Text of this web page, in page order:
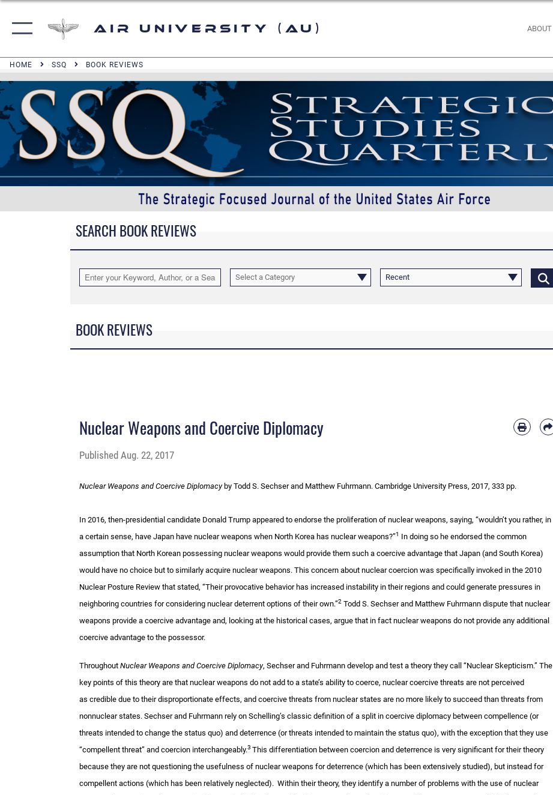
Air University (AU) ABOUT
HOME SSQ BOOK REVIEWS
SEARCH BOOK REVIEWS
Select a Category Recent
BOOK REVIEWS
Nuclear Weapons and Coercive Diplomacy
Published Aug. 22, 2017
Nuclear Weapons and Coercive Diplomacyby Todd S. Sechser and Matthew Fuhrmann. Cambridge University Press, 2017, 333 pp.
In 2016, then-presidential candidate Donald Trump appeared to endorse the proliferation of nuclear weapons, saying, “wouldn’t you rather, in
a certain sense, have Japan have nuclear weapons when North Korea has nuclear weapons?”1
In doing so he endorsed the common
assumption that North Korean possessing nuclear weapons would provide them such a coercive advantage that Japan (and South Korea)
would have no choice but to similarly acquire nuclear weapons. This concern about nuclear coercion was specifically invoked in the 2010
Nuclear Posture Review that stated, “Their provocative behavior has increased instability in their regions and could generate pressures in
neighboring countries for considering nuclear deterrent options of their own.”2 Todd S. Sechser and Matthew Fuhrmann dispute that nuclear
weapons provide a coercive advantage and, looking at the historical cases, argue that in fact nuclear weapons do not provide any additional
coercive advantage to the possessor.
Throughout Nuclear Weapons and Coercive Diplomacy, Sechser and Fuhrmann develop and test a theory they call “Nuclear Skepticism.” The
key points of this theory are that nuclear weapons do not add to a state’s ability to coerce, nuclear coercive threats are not perceived
as credible due to their disproportionate effects, and coercive threats from nuclear states are no more likely to succeed than threats from
nonnuclear states. Sechser and Fuhrmann rely on Schelling’s classic definition of a split in coercive diplomacy between compellence (or
threats intended to change the status quo) and deterrence (or threats intended to maintain the status quo), with the exception that they use
“compellent threat” and coercion interchangeably.3 This differentiation between coercion and deterrence is very significant for their theory
because they are not questioning the usefulness of nuclear weapons for deterrence (which has been extensively studied), but instead for
compellent actions (which has been relatively neglected). Within their theory, they identify a number of problems with the use of nuclear